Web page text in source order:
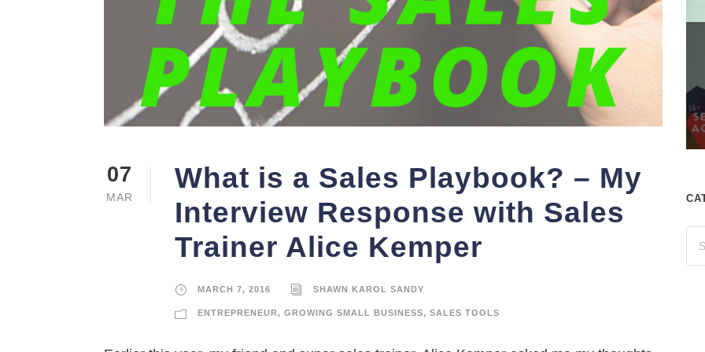
07
MAR
What is a Sales Playbook? – My
Interview Response with Sales
Trainer Alice Kemper
MARCH 7, 2016 SHAWN KAROL SANDY
ENTREPRENEUR, GROWING SMALL BUSINESS, SALES TOOLS